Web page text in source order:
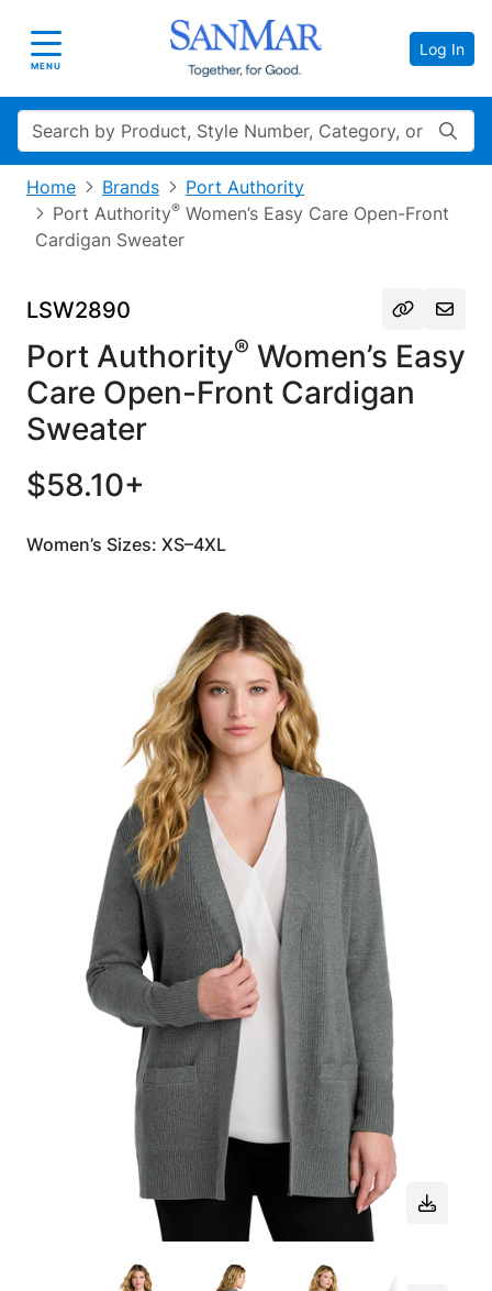
Toggle navigation
MENU
Log In
Search
Home Brands
Port Authority
Port Authority® Women’s Easy Care Open-Front
Cardigan Sweater
LSW2890
Port Authority® Women’s Easy
Care Open-Front Cardigan
Sweater
$58.10+
Women’s Sizes: XS–4XL